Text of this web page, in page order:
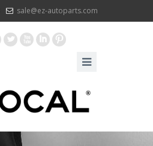
sale@ez-autoparts.com
L X I :